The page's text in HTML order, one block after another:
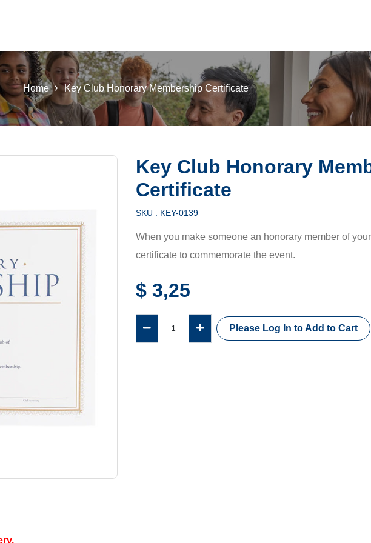
KIWANIS
Home Key Club Honorary Membership Certificate
Key Club Honorary
Certificate
SKU : KEY-0139
When you make someone an honorary member of
certificate to commemorate the event.
$ 3,25
Please Log In to Add to Cart